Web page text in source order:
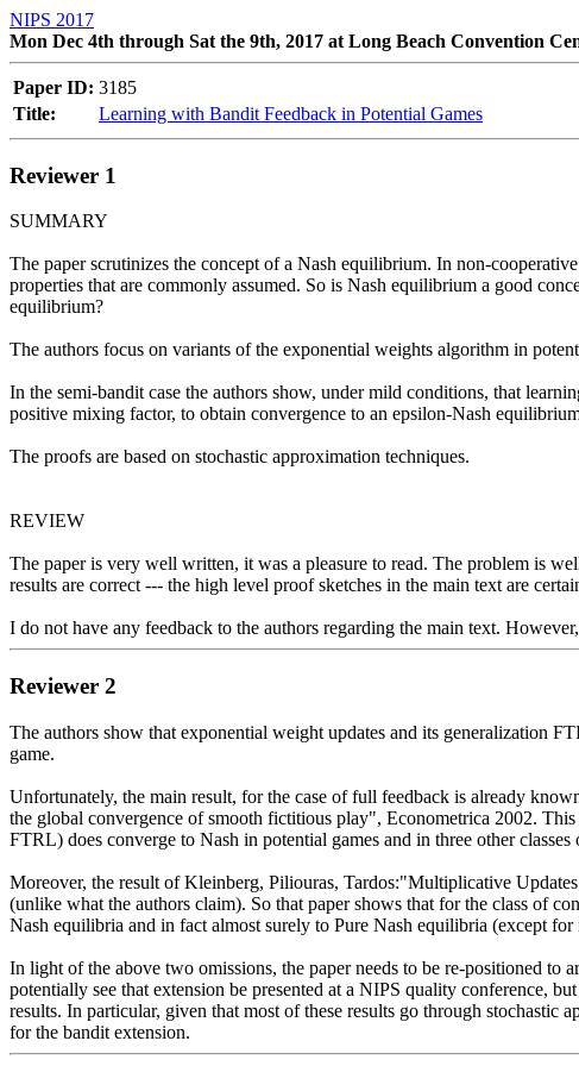
NIPS 2017
Mon Dec 4th through Sat the 9th, 2017 at Long Beach Convention
Paper ID: 3185
Title:
Learning with Bandit Feedback in Potential Games
Reviewer 1
SUMMARY
The paper scrutinizes the concept of a Nash equilibrium. In non-
properties that are commonly assumed. So is Nash equilibrium a good
equilibrium?
The authors focus on variants of the exponential weights algorithm in
In the semi-bandit case the authors show, under mild conditions, that
positive mixing factor, to obtain convergence to an epsilon-Nash
The proofs are based on stochastic approximation techniques.
REVIEW
The paper is very well written, it was a pleasure to read. The problem is
results are correct --- the high level proof sketches in the main text are
I do not have any feedback to the authors regarding the main text.
Reviewer 2
The authors show that exponential weight updates and its generalization
game.
Unfortunately, the main result, for the case of full feedback is already
the global convergence of smooth fictitious play", Econometrica 2002.
FTRL) does converge to Nash in potential games and in three other classes
Moreover, the result of Kleinberg, Piliouras, Tardos:"Multiplicative
(unlike what the authors claim). So that paper shows that for the class of
Nash equilibria and in fact almost surely to Pure Nash equilibria (except
In light of the above two omissions, the paper needs to be re-positioned to
potentially see that extension be presented at a NIPS quality conference,
results. In particular, given that most of these results go through stochastic